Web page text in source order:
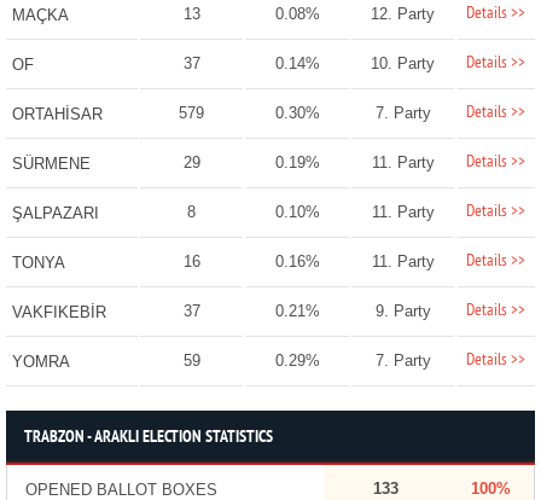
MAÇKA 13 0.08% 12. Party Details >>
OF 37 0.14% 10. Party Details >>
ORTAHİSAR 579 0.30% 7. Party Details >>
SÜRMENE 29 0.19% 11. Party Details >>
ŞALPAZARI 8 0.10% 11. Party Details >>
TONYA 16 0.16% 11. Party Details >>
VAKFIKEBİR 37 0.21% 9. Party Details >>
YOMRA 59 0.29% 7. Party Details >>
TRABZON - ARAKLI ELECTION STATISTICS
OPENED BALLOT BOXES 133 100%